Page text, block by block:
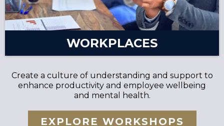
WORKPLACES
Create a culture of understanding and support to
enhance productivity and employee wellbeing
and mental health.
EXPLORE WORKSHOPS